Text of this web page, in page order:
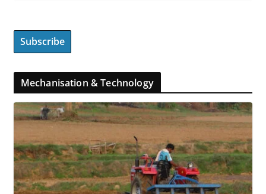
Mechanisation & Technology